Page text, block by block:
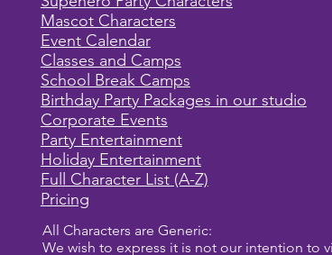
Mascot Characters
Event Calendar
Classes and Camps
School Break Camps
Birthday Party Packages in our studio
Corporate Events
Party Entertainment
Holiday Entertainment
Full Character List (A-Z)
Pricing
All Characters are Generic:
We wish to express it is not our intention to